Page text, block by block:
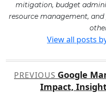
mitigation, budget
resource management,
View all posts
Post
navigation
PREVIOUS Google
Impact,